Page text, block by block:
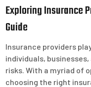
Exploring Insurance
Guide
Insurance providers
individuals,
risks. With a myriad of
choosing the right